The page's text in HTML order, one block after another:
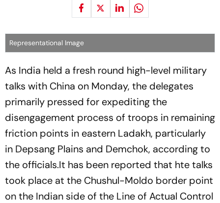
Representational Image
As India held a fresh round high-level military
talks with China on Monday, the delegates
primarily pressed for expediting the
disengagement process of troops in remaining
friction points in eastern Ladakh, particularly
in Depsang Plains and Demchok, according to
the officials.It has been reported that hte talks
took place at the Chushul-Moldo border point
on the Indian side of the Line of Actual Control